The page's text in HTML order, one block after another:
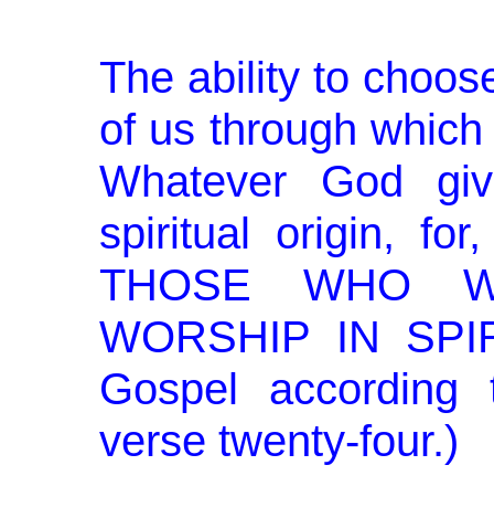
The ability to
of us through
Whatever God
spiritual origin,
THOSE WHO
WORSHIP IN
Gospel
verse twenty-four.)